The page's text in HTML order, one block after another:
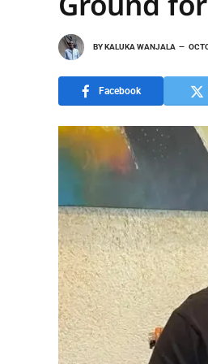
BYKALUKA WANJALA
Facebook